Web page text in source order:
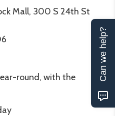
Mall, 300 S 24th St
round, with the
Can we help?